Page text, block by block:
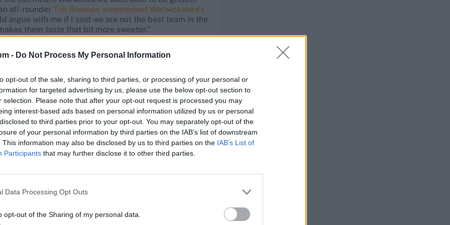
- Do Not Process My Personal Information
opt-out of the sale, sharing to third parties, or processing of your personal or
for targeted advertising by us, please use the below opt-out section to
selection. Please note that after your opt-out request is processed you may
interest-based ads based on personal information utilized by us or personal
to third parties prior to your opt-out. You may separately opt-out of the
of your personal information by third parties on the IAB’s list of downstream
This information may also be disclosed by us to third parties on the IAB’s List of
Participants that may further disclose it to other third parties.
Data Processing Opt Outs
opt-out of the Sharing of my personal data.
all-rounder Tim Bresnan summarised Warwickshire’s
argue with me if I said we are not the best team in the
them taste that bit more sweeter.”
hide. The increased competition for the title along
squad and driven them down towards the
2021 title, a six-team Division One was
struggles
them, with four defeats in five ahead of the final
has also worked against them.
scoring victories and hard-fought draws. On the face
of their batters averaged more than 40, and
multiple centuries for Warwickshire. This year, Sam
up at least twice.